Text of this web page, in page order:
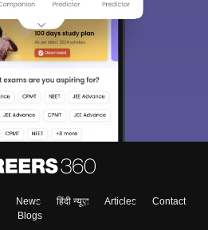
News हिंदी न्यूज़ Articles
Contact
Blogs